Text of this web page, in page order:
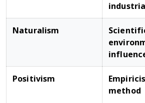
Naturalism
Positivism
method